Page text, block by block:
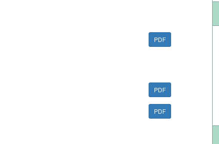
PDF
PDF
PDF